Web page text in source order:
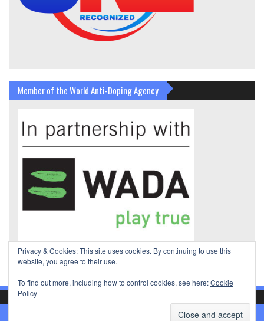
Member of the World Anti-Doping Agency
Privacy & Cookies: This site uses cookies. By continuing to use this
website, you agree to their use.
To find out more, including how to control cookies, see here:Cookie
Policy